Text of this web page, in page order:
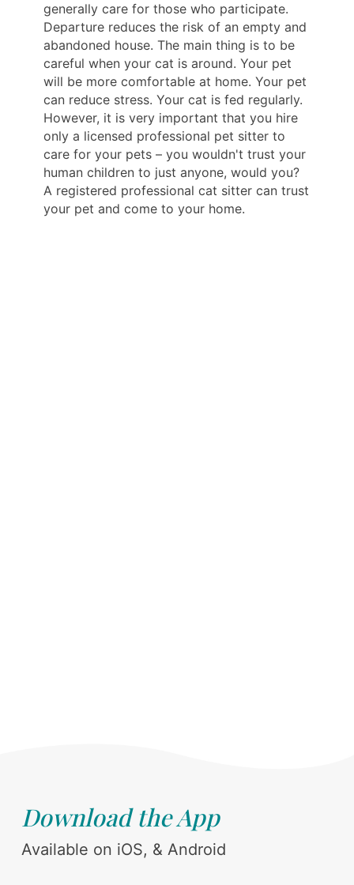
generally care for those who participate.
Departure reduces the risk of an empty and
abandoned house. The main thing is to be
careful when your cat is around. Your pet
will be more comfortable at home. Your pet
can reduce stress. Your cat is fed regularly.
However, it is very important that you hire
only a licensed professional pet sitter to
care for your pets – you wouldn't trust your
human children to just anyone, would you?
A registered professional cat sitter can trust
your pet and come to your home.
Download the App
Available on iOS, & Android